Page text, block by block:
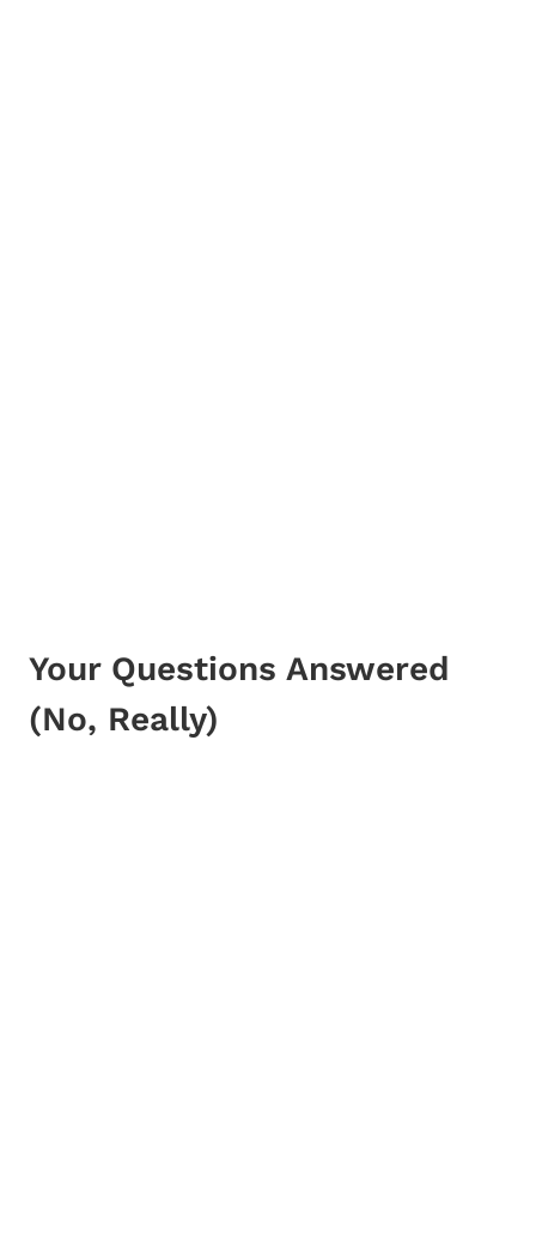
Your Questions Answered
(No, Really)